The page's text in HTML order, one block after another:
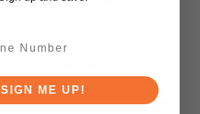
Plain Blade Neck
SIGN ME UP!